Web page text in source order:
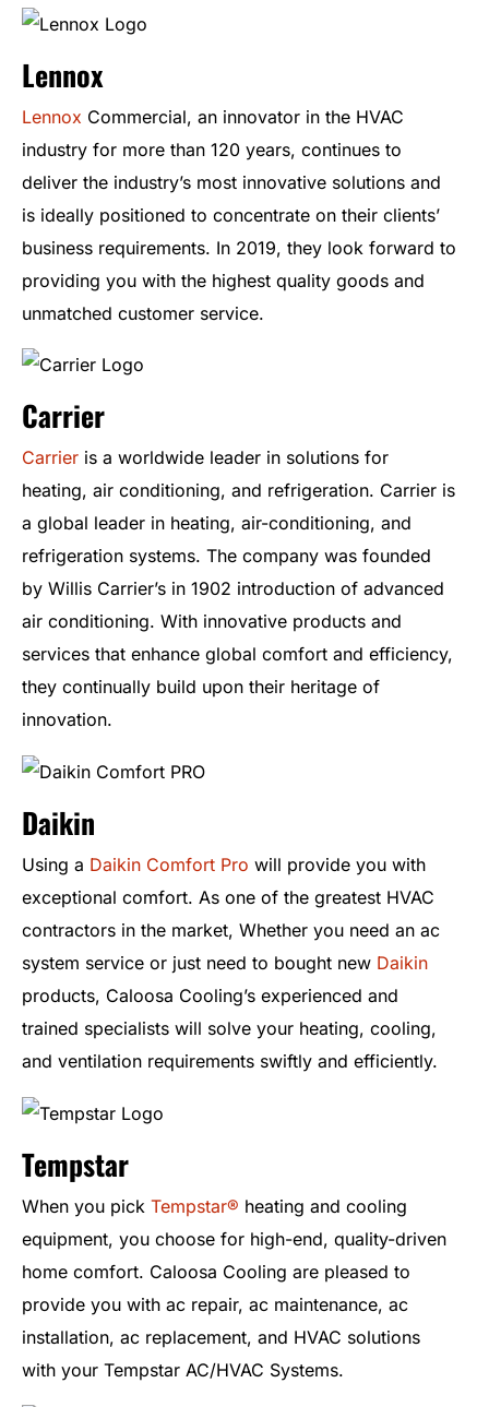
Lennox
Lennox Commercial, an innovator in the HVAC
industry for more than 120 years, continues to
deliver the industry’s most innovative solutions and
is ideally positioned to concentrate on their clients’
business requirements. In 2019, they look forward to
providing you with the highest quality goods and
unmatched customer service.
Carrier
Carrier is a worldwide leader in solutions for
heating, air conditioning, and refrigeration. Carrier is
a global leader in heating, air-conditioning, and
refrigeration systems. The company was founded
by Willis Carrier’s in 1902 introduction of advanced
air conditioning. With innovative products and
services that enhance global comfort and efficiency,
they continually build upon their heritage of
innovation.
Daikin
Using a Daikin Comfort Pro will provide you with
exceptional comfort. As one of the greatest HVAC
contractors in the market, Whether you need an ac
system service or just need to bought new Daikin
products, Caloosa Cooling’s experienced and
trained specialists will solve your heating, cooling,
and ventilation requirements swiftly and efficiently.
Tempstar
When you pick Tempstar® heating and cooling
equipment, you choose for high-end, quality-driven
home comfort. Caloosa Cooling are pleased to
provide you with ac repair, ac maintenance, ac
installation, ac replacement, and HVAC solutions
with your Tempstar AC/HVAC Systems.